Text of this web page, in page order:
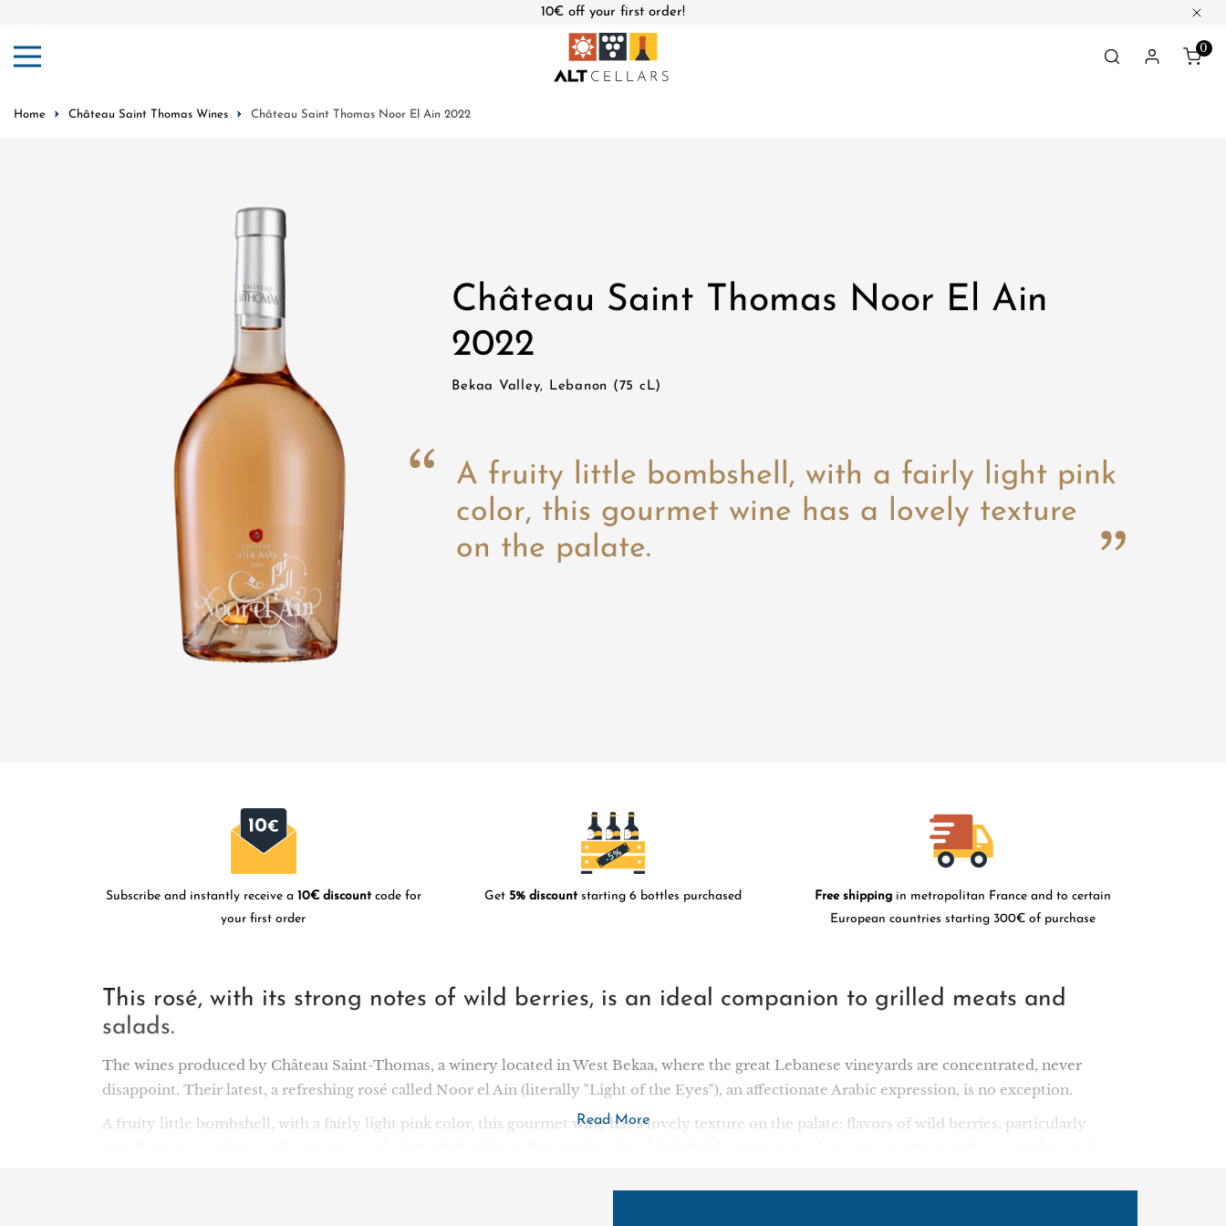
10€ off your first order!
Log in
0
Home Château Saint Thomas Wines Château Saint Thomas Noor El Ain 2022
Château Saint Thomas Noor El Ain
2022
Bekaa Valley, Lebanon (75 cL)
A fruity little bombshell, with a fairly light pink
color, this gourmet wine has a lovely texture
on the palate.
Subscribe and instantly receive a 10€ discountcode for
your first order
Get 5% discountstarting 6 bottles purchased Free shippingin metropolitan France and to certain
European countries starting 300€ of purchase
This rosé, with its strong notes of wild berries, is an ideal companion to grilled meats and
salads.
The wines produced by Château Saint-Thomas, a winery located in West Bekaa, where the great Lebanese vineyards are concentrated, never
disappoint. Their latest, a refreshing rosé called Noor el Ain (literally "Light of the Eyes"), an affectionate Arabic expression, is no exception.
A fruity little bombshell, with a fairly light pink color, this gourmet wine has a lovely texture on the palate: flavors of wild berries, particularly
Read More